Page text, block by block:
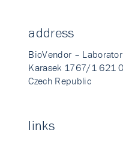
address
BioVendor –
Karasek 1767/1 621
Czech Republic
links